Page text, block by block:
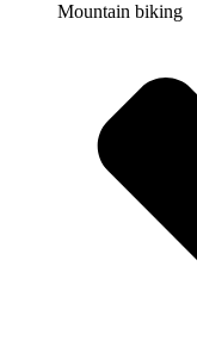
Mountain biking